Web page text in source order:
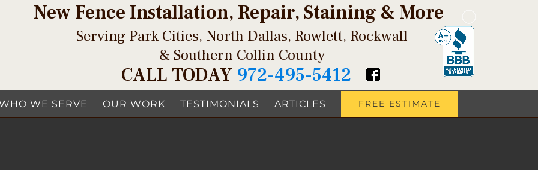
Serving Park Cities, North Dallas, Rowlett, Rockwall
& Southern Collin County
New Fence Installation, Repair, Staining & More
CALL TODAY 972-495-5412
WE SERVE OUR WORK TESTIMONIALS ARTICLES FREE ESTIMATE